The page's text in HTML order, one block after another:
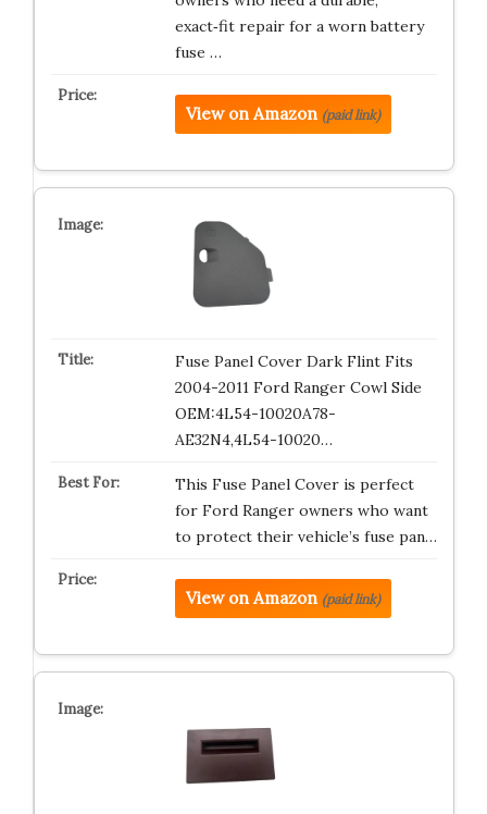
exact‑fit repair for a worn battery
fuse …
View on Amazon (paid link)
Fuse Panel Cover Dark Flint Fits
2004-2011 Ford Ranger Cowl Side
OEM:4L54-10020A78-
AE32N4,4L54-10020…
This Fuse Panel Cover is perfect
for Ford Ranger owners who want
to protect their vehicle’s fuse pan…
View on Amazon (paid link)